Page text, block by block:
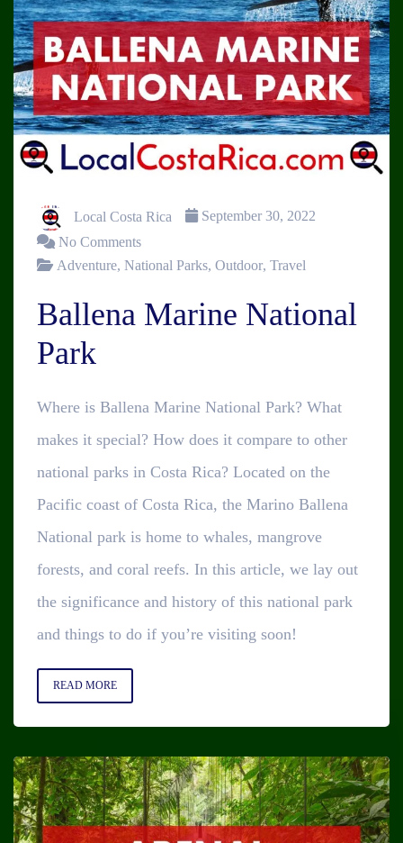
Local Costa Rica
September 30, 2022
No Comments
Adventure, National Parks, Outdoor, Travel
Ballena Marine National
Park
Where is Ballena Marine National Park? What
makes it special? How does it compare to other
national parks in Costa Rica? Located on the
Pacific coast of Costa Rica, the Marino Ballena
National park is home to whales, mangrove
forests, and coral reefs. In this article, we lay out
the significance and history of this national park
and things to do if you’re visiting soon!
READ MORE